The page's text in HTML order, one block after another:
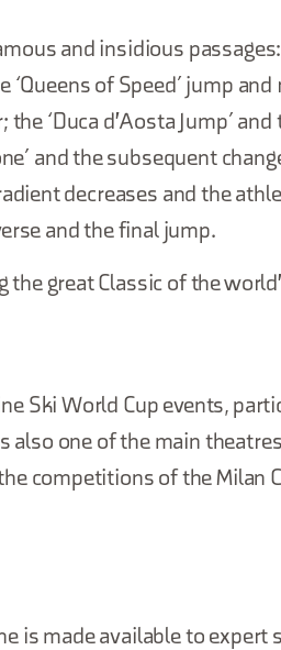
and insidious passages:
of Speed’ jump and
‘Duca d'Aosta Jump’ and
and the subsequent
decreases and the
and the final jump.
great Classic of the
Ski World Cup events,
one of the main
competitions of the Milan
is made available to expert